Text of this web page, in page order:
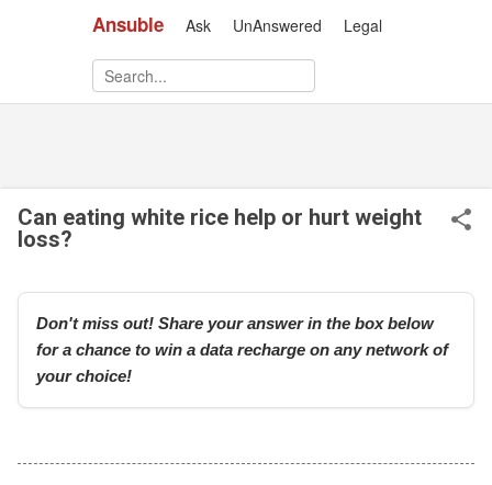
Ansuble Ask UnAnswered Legal
Skip to main content
Can eating white rice help or hurt weight
loss?
Don't miss out! Share your answer in the box below
for a chance to win a data recharge on any network of
your choice!